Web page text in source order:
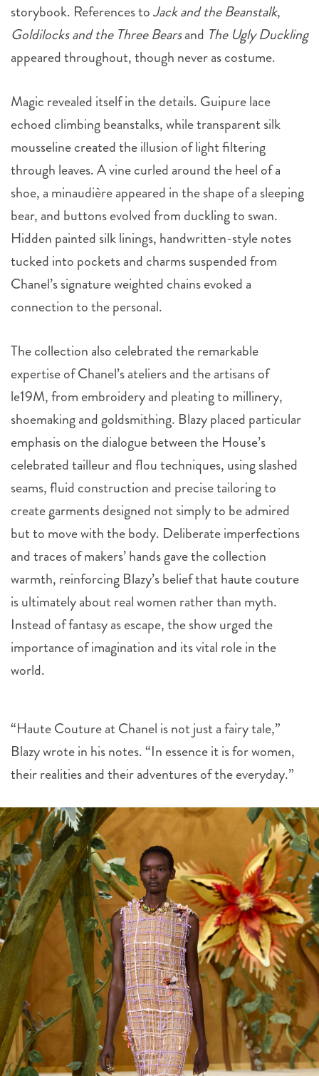
storybook. References toJack and the Beanstalk,
Goldilocks and the Three Bearsand The Ugly Duckling
appeared throughout, though never as costume.
Magic revealed itself in the details. Guipure lace
echoed climbing beanstalks, while transparent silk
mousseline created the illusion of light filtering
through leaves. A vine curled around the heel of a
shoe, a minaudière appeared in the shape of a sleeping
bear, and buttons evolved from duckling to swan.
Hidden painted silk linings, handwritten-style notes
tucked into pockets and charms suspended from
Chanel’s signature weighted chains evoked a
connection to the personal.
The collection also celebrated the remarkable
expertise of Chanel’s ateliers and the artisans of
le19M, from embroidery and pleating to millinery,
shoemaking and goldsmithing. Blazy placed particular
emphasis on the dialogue between the House’s
celebrated tailleur and flou techniques, using slashed
seams, fluid construction and precise tailoring to
create garments designed not simply to be admired
but to move with the body. Deliberate imperfections
and traces of makers’ hands gave the collection
warmth, reinforcing Blazy’s belief that haute couture
is ultimately about real women rather than myth.
Instead of fantasy as escape, the show urged the
importance of imagination and its vital role in the
world.
“Haute Couture at Chanel is not just a fairy tale,”
Blazy wrote in his notes. “In essence it is for women,
their realities and their adventures of the everyday.”